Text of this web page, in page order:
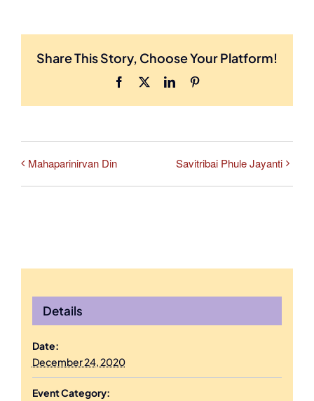
Share This Story, Choose Your Platform!
Facebook LinkedIn
Mahaparinirvan Din Savitribai Phule Jayanti
Details
Date:
December 24, 2020
Event Category: